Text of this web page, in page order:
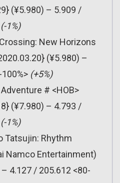
(¥5.980) – 5.909 /
(-1%)
New Horizons
(¥5.980) –
(+5%)
# <HOB>
(¥7.980) – 4.793 /
(-1%)
Tatsujin: Rhythm
Namco Entertainment)
4.127 / 205.612 <80-